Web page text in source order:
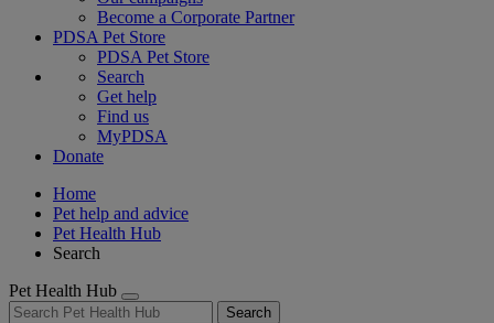
Become a Corporate Partner
PDSA Pet Store
PDSA Pet Store
Search
Get help
Find us
MyPDSA
Donate
Home
Pet help and advice
Pet Health Hub
Search
Pet Health Hub
Search